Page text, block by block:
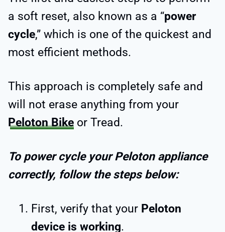
a soft reset, also known as a “power
cycle,” which is one of the quickest and
most efficient methods.
This approach is completely safe and
will not erase anything from your
Peloton Bike or Tread.
To power cycle your Peloton appliance
correctly, follow the steps below:
First, verify that your Peloton
device is working.